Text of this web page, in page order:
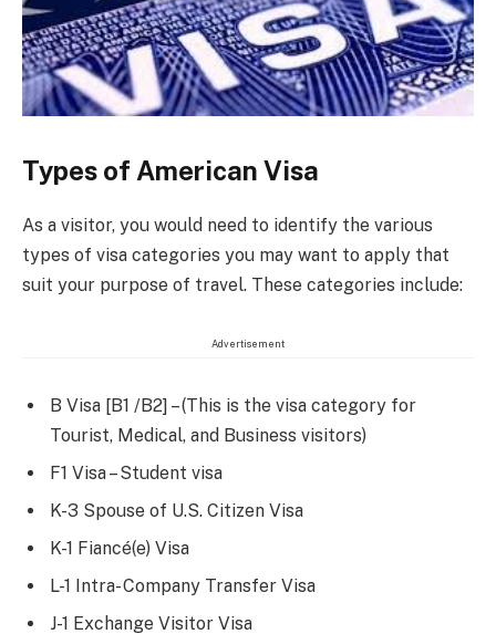
Types of American Visa
As a visitor, you would need to identify the various
types of visa categories you may want to apply that
suit your purpose of travel. These categories include:
Advertisement
B Visa [B1 /B2] – (This is the visa category for
Tourist, Medical, and Business visitors)
F1 Visa – Student visa
K-3 Spouse of U.S. Citizen Visa
K-1 Fiancé(e) Visa
L-1 Intra- Company Transfer Visa
J-1 Exchange Visitor Visa